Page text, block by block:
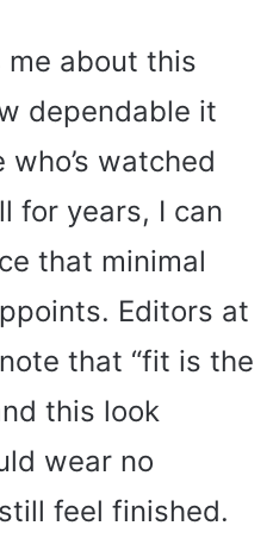
about this
dependable it
watched
for years, I can
that minimal
Editors at
that “fit is the
this look
wear no
feel finished.